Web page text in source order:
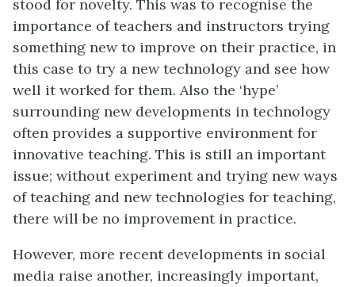
stood for novelty. This was to recognise the
importance of teachers and instructors trying
something new to improve on their practice, in
this case to try a new technology and see how
well it worked for them. Also the ‘hype’
surrounding new developments in technology
often provides a supportive environment for
innovative teaching. This is still an important
issue; without experiment and trying new ways
of teaching and new technologies for teaching,
there will be no improvement in practice.
However, more recent developments in social
media raise another, increasingly important,